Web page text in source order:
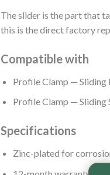
The slider is the part that
this is the direct factory
Compatible with
Profile Clamp — Sliding
Profile Clamp — Sliding
Specifications
Zinc-plated for